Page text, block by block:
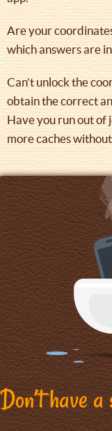
Are your
which answers are
Can’t unlock the
obtain the correct
Have you run out of
more caches
Don’t have